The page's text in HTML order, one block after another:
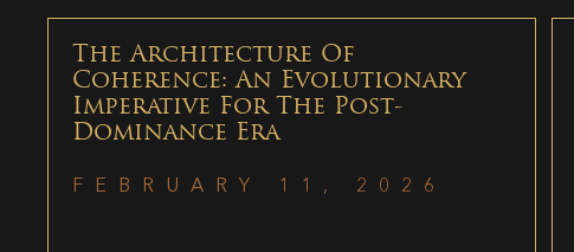
The Architecture Of
Coherence: An Evolutionary
Imperative For The Post-
Dominance Era
FEBRUARY 11, 2026